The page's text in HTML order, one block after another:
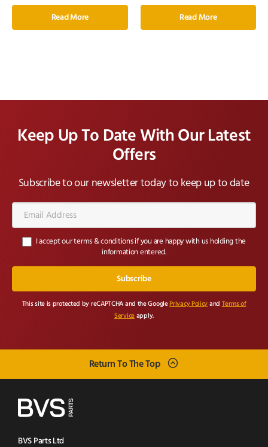
Read More Read More
Keep Up To Date With Our Latest
Offers
Subscribe to our newsletter today to keep up to date
Address*
I accept our terms & conditions if you are happy with us holding the
information entered.
This site is protected by reCAPTCHA and the Google Privacy Policy and Terms of
Service apply.
Return To The Top
BVS Parts Ltd